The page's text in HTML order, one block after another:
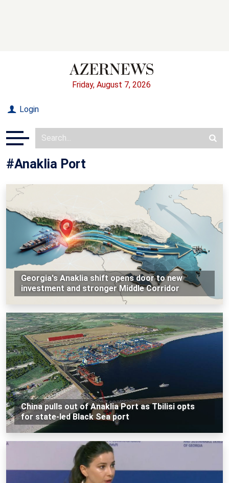
Friday, August 7, 2026
Login
#Anaklia Port
Georgia's Anaklia shift opens door to new
investment and stronger Middle Corridor
China pulls out of Anaklia Port as Tbilisi opts
for state-led Black Sea port